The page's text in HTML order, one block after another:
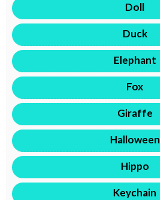
Doll
Duck
Elephant
Fox
Giraffe
Halloween
Hippo
Keychain